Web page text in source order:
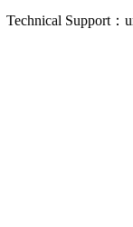
Technical Support：